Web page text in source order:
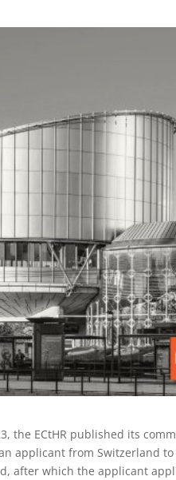
the ECtHR published its
applicant from Switzerland
after which the applicant